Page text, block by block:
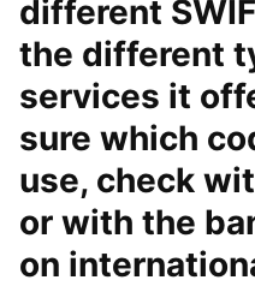
different
the different
services it
sure which
use, check
or with the
on